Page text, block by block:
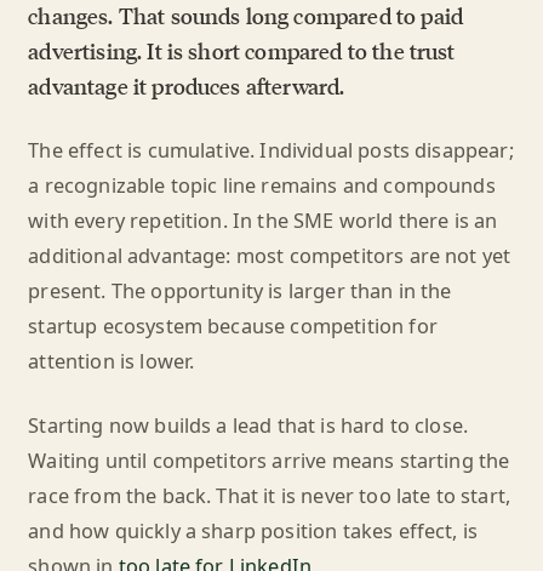
changes. That sounds long compared to paid
advertising. It is short compared to the trust
advantage it produces afterward.
The effect is cumulative. Individual posts disappear;
a recognizable topic line remains and compounds
with every repetition. In the SME world there is an
additional advantage: most competitors are not yet
present. The opportunity is larger than in the
startup ecosystem because competition for
attention is lower.
Starting now builds a lead that is hard to close.
Waiting until competitors arrive means starting the
race from the back. That it is never too late to start,
and how quickly a sharp position takes effect, is